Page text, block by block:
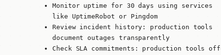
Monitor uptime for 30 days using services
like UptimeRobot or Pingdom
Review incident history: production tools
document outages transparently
Check SLA commitments: production tools